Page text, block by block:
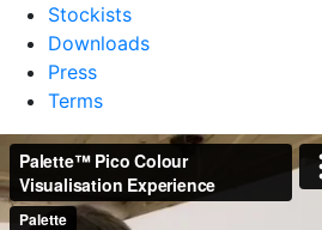
Stockists
Downloads
Press
Terms